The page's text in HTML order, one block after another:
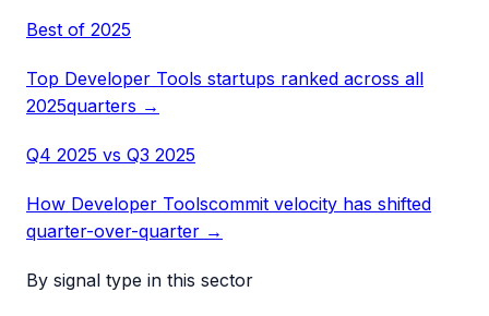
Best of 2025
Top Developer Tools startups ranked across all
2025quarters →
Q4 2025 vs Q3 2025
How Developer Toolscommit velocity has shifted
quarter-over-quarter →
By signal type in this sector